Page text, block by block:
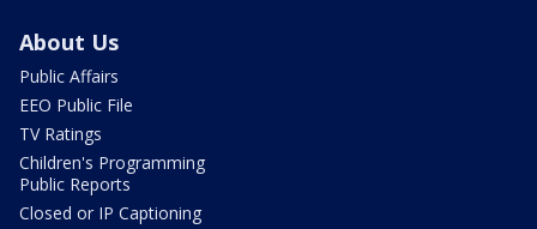
About Us
Public Affairs
EEO Public File
TV Ratings
Children's Programming
Public Reports
Closed or IP Captioning